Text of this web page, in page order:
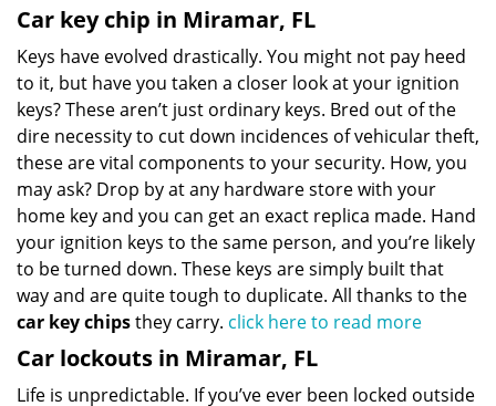
Car key chip in Miramar, FL
Keys have evolved drastically. You might not pay heed
to it, but have you taken a closer look at your ignition
keys? These aren’t just ordinary keys. Bred out of the
dire necessity to cut down incidences of vehicular theft,
these are vital components to your security. How, you
may ask? Drop by at any hardware store with your
home key and you can get an exact replica made. Hand
your ignition keys to the same person, and you’re likely
to be turned down. These keys are simply built that
way and are quite tough to duplicate. All thanks to the
car key chipsthey carry. click here to read more
Car lockouts in Miramar, FL
Life is unpredictable. If you’ve ever been locked outside